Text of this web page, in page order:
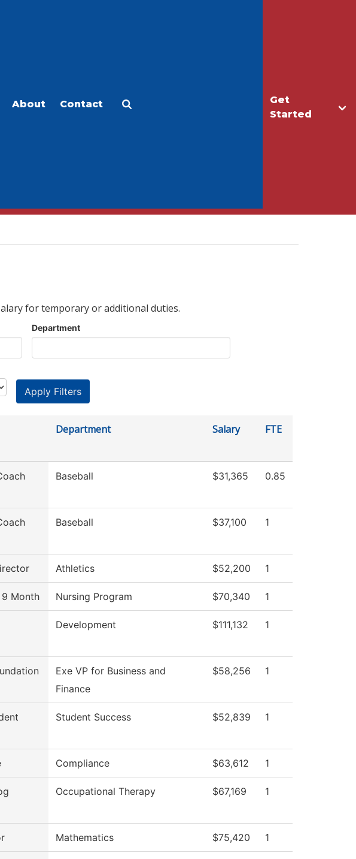
Get
Started
About Contact
for temporary or additional duties.
Department
Department Salary FTE
Baseball $31,365 0.85
Baseball $37,100 1
Athletics $52,200 1
Month Nursing Program $70,340 1
Development $111,132 1
Exe VP for Business and
Finance
$58,256 1
Student Success $52,839 1
Compliance $63,612 1
Occupational Therapy $67,169 1
Mathematics $75,420 1